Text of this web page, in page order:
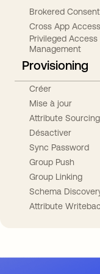
Brokered Consent
Cross App Access
Privileged Access
Management
Provisioning
Créer
Mise à jour
Attribute Sourcing
Désactiver
Sync Password
Group Push
Group Linking
Schema
Attribute